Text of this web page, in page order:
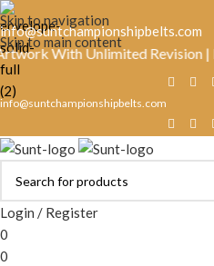
Skip to navigation
Skip to main content
info@suntchampionshipbelts.com
With Unlimited Revision |
info@suntchampionshipbelts.com
Login / Register
0
0